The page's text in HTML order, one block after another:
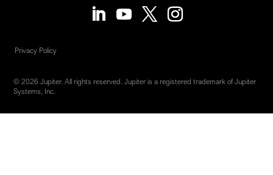
Privacy Policy
© 2026 Jupiter. All rights reserved. Jupiter is a registered trademark of Jupiter
Systems, Inc.